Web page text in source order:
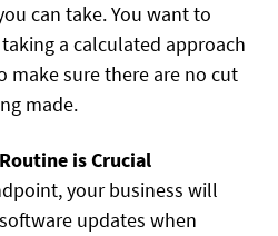
can take. You want to
a calculated approach
make sure there are no cut
made.
is Crucial
your business will
updates when